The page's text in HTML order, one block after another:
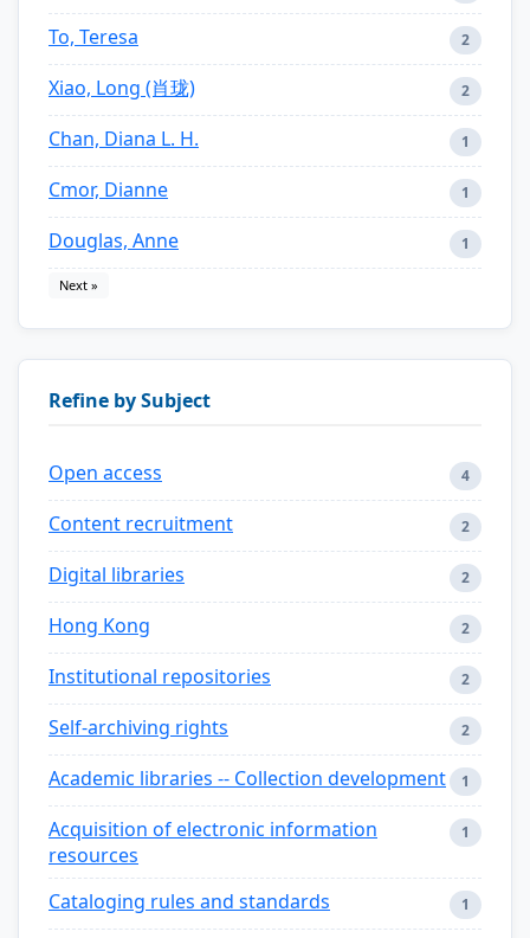
To, Teresa 2
Xiao, Long (肖珑) 2
Chan, Diana L. H. 1
Cmor, Dianne 1
Douglas, Anne 1
Next »
Refine by Subject
Open access 4
Content recruitment 2
Digital libraries 2
Hong Kong 2
Institutional repositories 2
Self-archiving rights 2
Academic libraries -- Collection development 1
Acquisition of electronic information
resources
1
Cataloging rules and standards 1